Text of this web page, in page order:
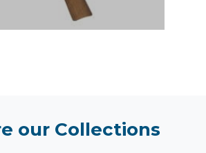
our Collections